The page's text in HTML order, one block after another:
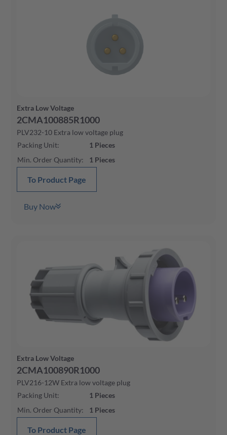
Extra Low Voltage
2CMA100885R1000
PLV232-10 Extra low voltage plug
Packing Unit: 1 Pieces
Min. Order Quantity: 1 Pieces
To Product Page
Buy Now
Extra Low Voltage
2CMA100890R1000
PLV216-12W Extra low voltage plug
Packing Unit: 1 Pieces
Min. Order Quantity: 1 Pieces
To Product Page